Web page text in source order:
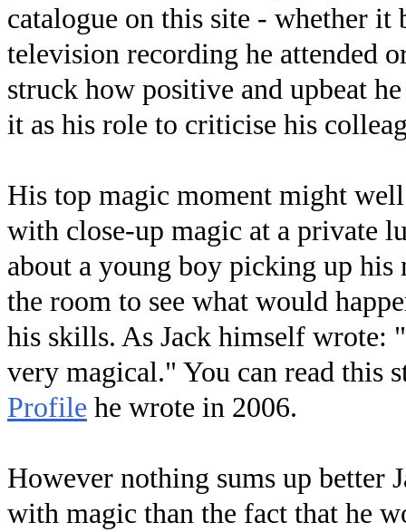
catalogue on this site - whether it
television recording he attended
struck how positive and upbeat
it as his role to criticise his
His top magic moment might
with close-up magic at a private
about a young boy picking up
the room to see what would
his skills. As Jack himself wrote:
very magical." You can read this
Profile he wrote in 2006.
However nothing sums up better
with magic than the fact that he